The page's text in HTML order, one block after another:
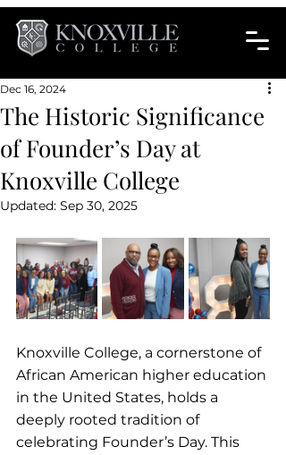
The Historic Significance
of Founder’s Day at
Knoxville College
Dec 16, 2024
Updated: Sep 30, 2025
Knoxville College, a cornerstone of
African American higher education
in the United States, holds a
deeply rooted tradition of
celebrating Founder’s Day. This